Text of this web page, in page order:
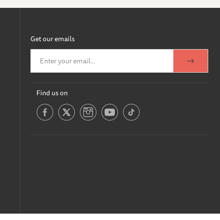
Get our emails
Find us on